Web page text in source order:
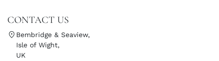
CONTACT US
Bembridge & Seaview,
Isle of Wight,
UK